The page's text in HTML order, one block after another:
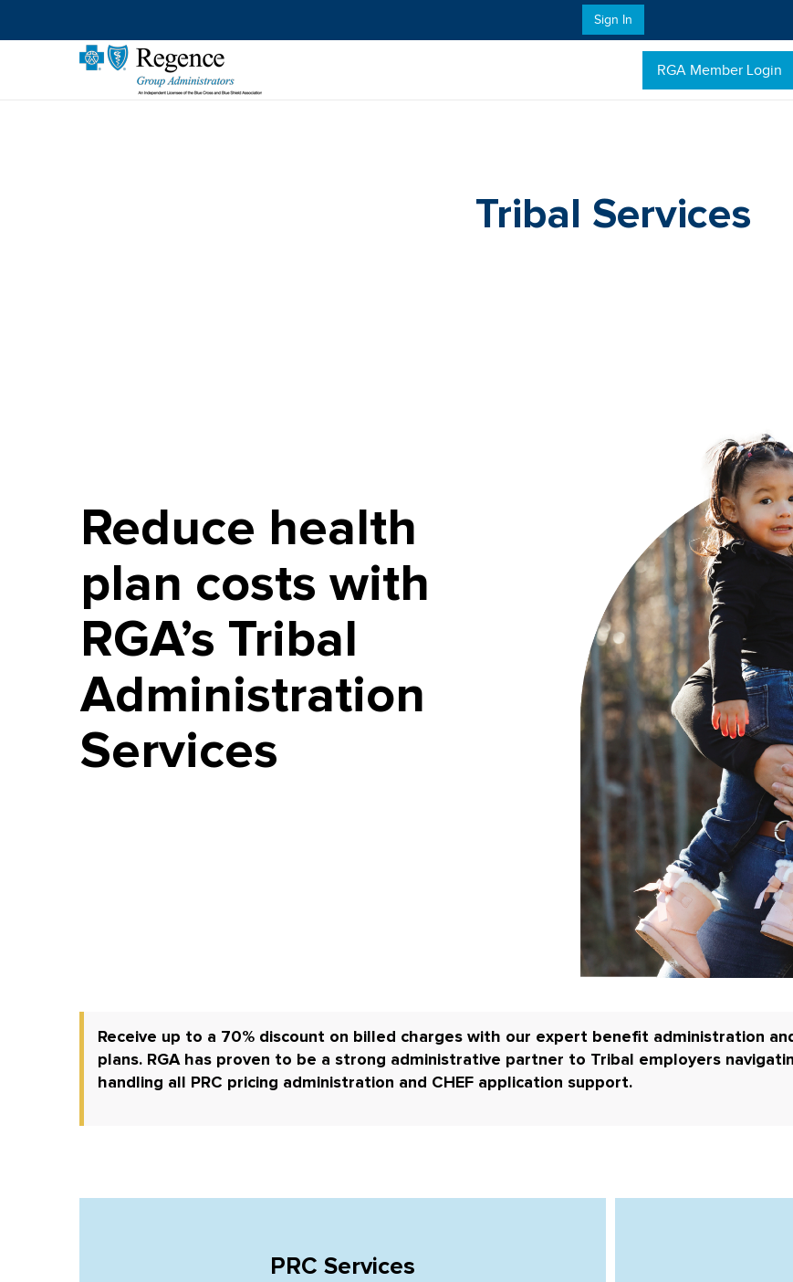
Sign In
RGA Member Login
Tribal Services
Reduce health
plan costs with
RGA’s Tribal
Administration
Services
Receive up to a 70% discount on billed charges with our expert benefit administration
plans. RGA has proven to be a strong administrative partner to Tribal employers
handling all PRC pricing administration and CHEF application support.
PRC Services